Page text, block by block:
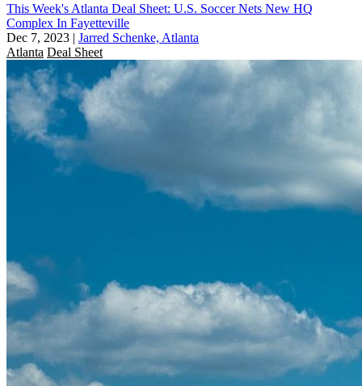
This Week's Atlanta Deal Sheet: U.S. Soccer Nets New HQ
Complex In Fayetteville
Dec 7, 2023 | Jarred Schenke, Atlanta
Atlanta Deal Sheet